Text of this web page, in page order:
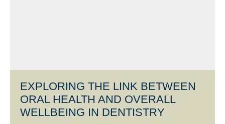
EXPLORING THE LINK BETWEEN
ORAL HEALTH AND OVERALL
WELLBEING IN DENTISTRY